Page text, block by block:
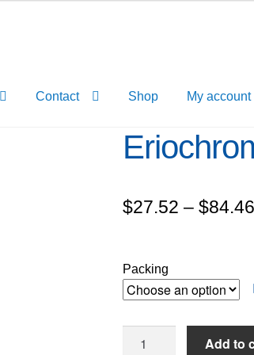
Contact Shop My account
$27.52 – $84.46
Packing
Add to